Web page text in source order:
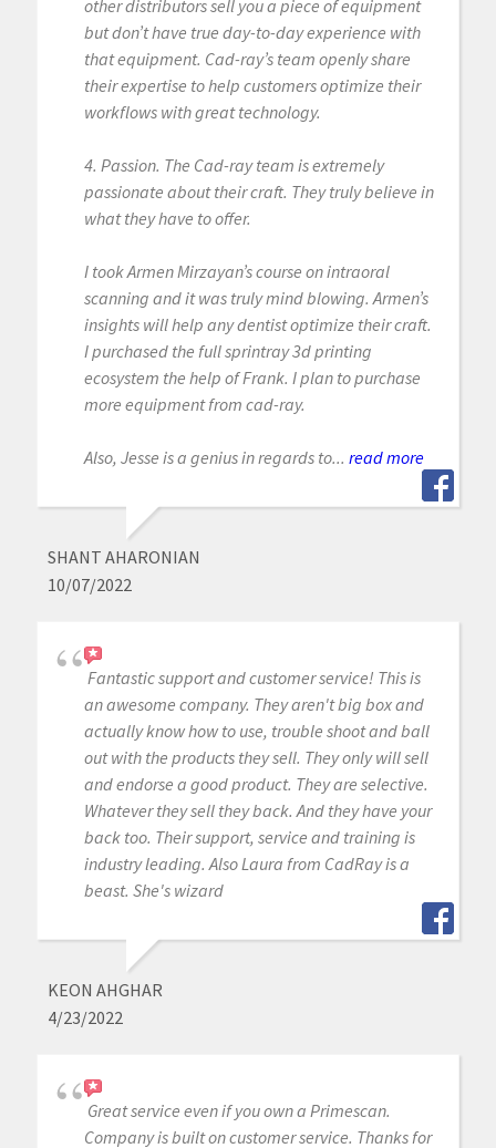
other distributors sell you a piece of equipment
but don’t have true day-to-day experience with
that equipment. Cad-ray’s team openly share
their expertise to help customers optimize their
workflows with great technology.
4. Passion. The Cad-ray team is extremely
passionate about their craft. They truly believe in
what they have to offer.
I took Armen Mirzayan’s course on intraoral
scanning and it was truly mind blowing. Armen’s
insights will help any dentist optimize their craft.
I purchased the full sprintray 3d printing
ecosystem the help of Frank. I plan to purchase
more equipment from cad-ray.
Also, Jesse is a genius in regards to... read more
SHANT AHARONIAN
10/07/2022
Fantastic support and customer service! This is
an awesome company. They aren't big box and
actually know how to use, trouble shoot and ball
out with the products they sell. They only will sell
and endorse a good product. They are selective.
Whatever they sell they back. And they have your
back too. Their support, service and training is
industry leading. Also Laura from CadRay is a
beast. She's wizard
KEON AHGHAR
4/23/2022
Great service even if you own a Primescan.
Company is built on customer service. Thanks for